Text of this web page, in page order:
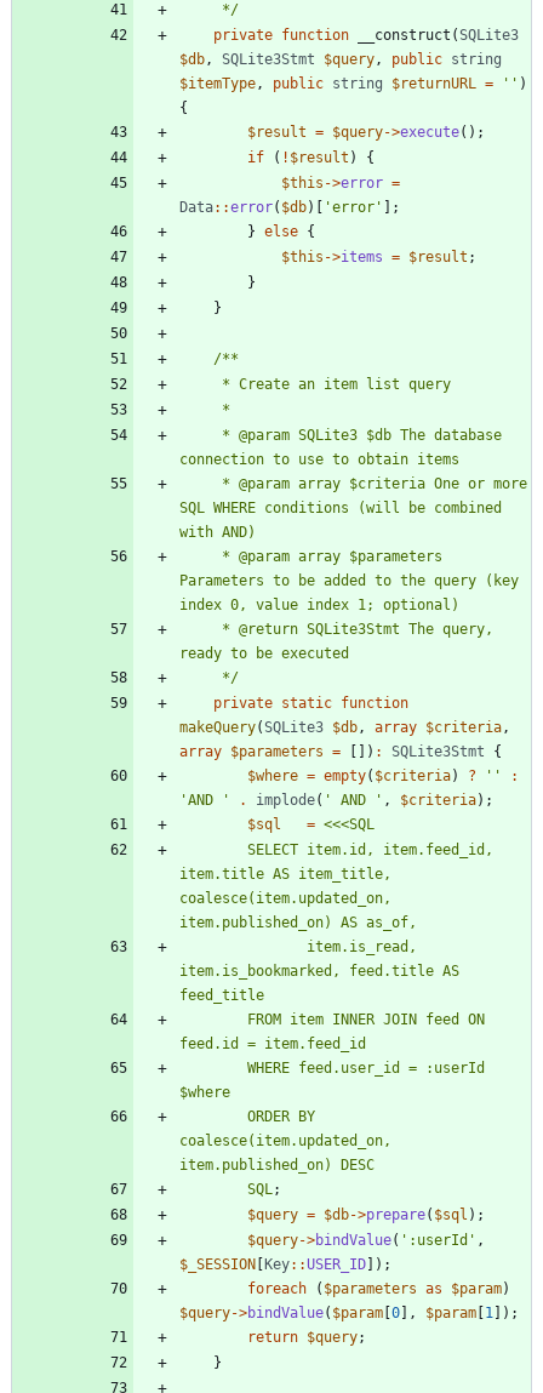
     */
private function __construct (SQLite3
$db, SQLite3Stmt $query, public string
$itemType, public string $returnURL = '' )
{
$result = $query->execute();
if
( ! $result )
{
$this ->error =
Data::error( $db)[ 'error'
];
} else {
$this ->items = $result ;
}
}
SQL WHERE conditions (will be combined
Parameters to be added to the query (key
     */
private static function
makeQuery(SQLite3 $db, array $criteria,
array $parameters = []) : SQLite3Stmt
{
$where = empty( $criteria) ? ''
:
'AND '
. implode( ' AND ' , $criteria);
$sql
= <<<SQL
item.title AS item_title,
coalesce(item.updated_on,
item.is_bookmarked, feed.title AS
coalesce(item.updated_on,
SQL;
$query = $db->prepare( $sql );
$query->bindValue( ':userId' ,
$_SESSION
Key::USER_ID ]);
foreach
( $parameters as $param)
$query->bindValue( $param 0 ], $param 1 ]);
return $query;
}